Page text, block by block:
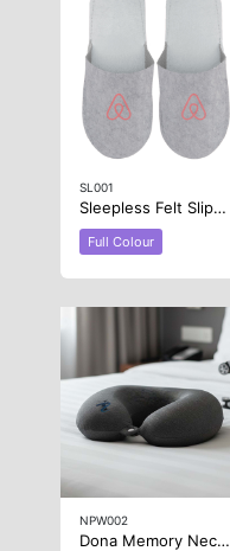
SL001
Sleepless Felt Slippers
Full Colour
NPW002
Dona Memory Neck Pillow